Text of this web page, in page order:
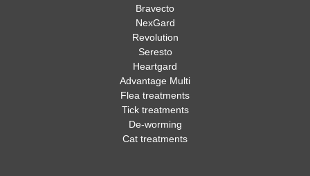
Bravecto
NexGard
Revolution
Seresto
Heartgard
Advantage Multi
Flea treatments
Tick treatments
De-worming
Cat treatments